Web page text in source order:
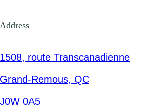
Address
1508, route Transcanadienne
Grand-Remous, QC
J0W 0A5